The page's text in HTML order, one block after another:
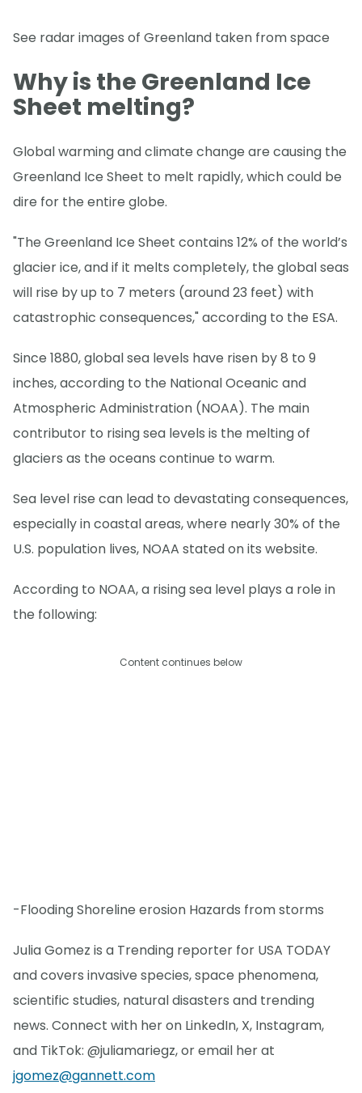
See radar images of Greenland taken from space
Why is the Greenland Ice
Sheet melting?
Global warming and climate change are causing the
Greenland Ice Sheet to melt rapidly, which could be
dire for the entire globe.
"The Greenland Ice Sheet contains 12% of the world’s
glacier ice, and if it melts completely, the global seas
will rise by up to 7 meters (around 23 feet) with
catastrophic consequences," according to the ESA.
Since 1880, global sea levels have risen by 8 to 9
inches, according to the National Oceanic and
Atmospheric Administration (NOAA). The main
contributor to rising sea levels is the melting of
glaciers as the oceans continue to warm.
Sea level rise can lead to devastating consequences,
especially in coastal areas, where nearly 30% of the
U.S. population lives, NOAA stated on its website.
According to NOAA, a rising sea level plays a role in
the following:
Content continues below
-Flooding Shoreline erosion Hazards from storms
Julia Gomez is a Trending reporter for USA TODAY
and covers invasive species, space phenomena,
scientific studies, natural disasters and trending
news. Connect with her on LinkedIn, X, Instagram,
and TikTok: @juliamariegz, or email her at
jgomez@gannett.com